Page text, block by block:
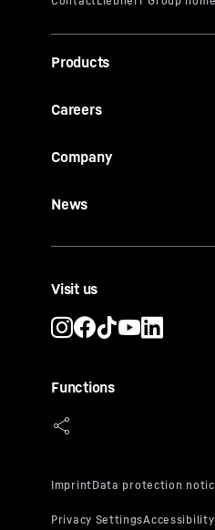
Products
Careers
Company
News
Visit us
Functions